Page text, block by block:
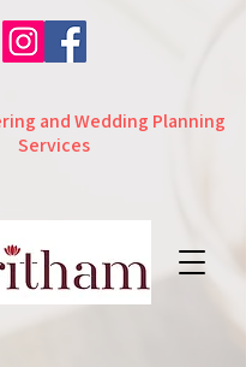
and Wedding Planning
Services